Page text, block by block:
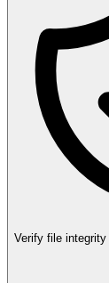
Verify file integrity